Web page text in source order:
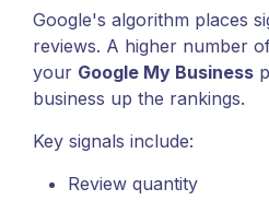
Google's algorithm places
reviews. A higher number
your Google My Business
business up the rankings.
Key signals include:
Review quantity